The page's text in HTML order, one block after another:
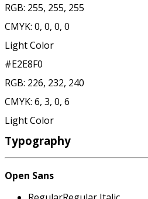
RGB: 255, 255, 255
CMYK: 0, 0, 0, 0
Light Color
#E2E8F0
RGB: 226, 232, 240
CMYK: 6, 3, 0, 6
Light Color
Typography
Open Sans